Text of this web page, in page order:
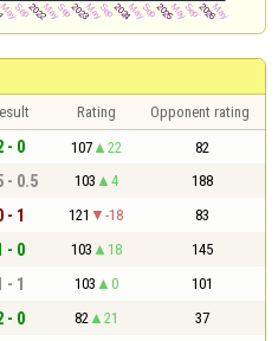
Rating Opponent rating
- 0 107 22 82
- 0.5 103 4 188
- 1 121 -18 83
- 0 103 18 145
- 1 103 0 101
- 0 82 21 37